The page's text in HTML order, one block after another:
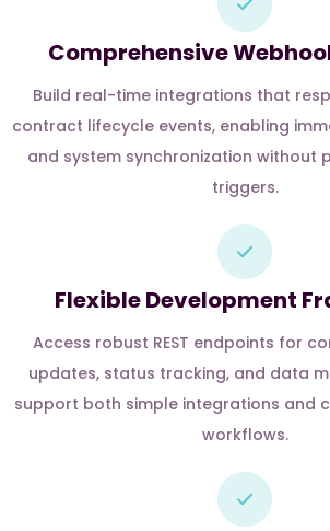
Comprehensive
Build real-time integrations that
contract lifecycle events, enabling
and system synchronization without
triggers.
Flexible Development
Access robust REST endpoints for
updates, status tracking, and data
support both simple integrations and
workflows.